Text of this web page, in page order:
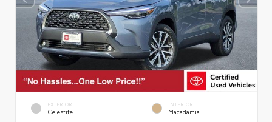
EXTERIOR
Celestite
INTERIOR
Macadamia